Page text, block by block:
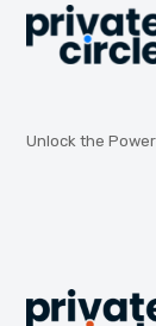
Unlock the